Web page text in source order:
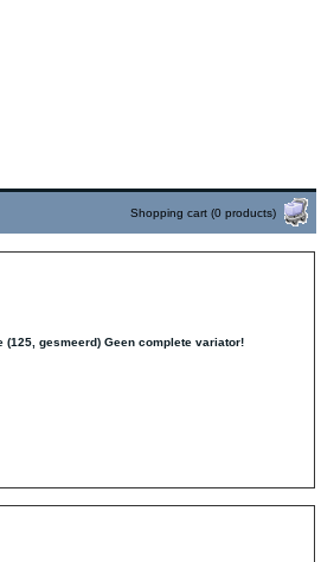
Shopping cart (0 products)
gesmeerd) Geen complete variator!